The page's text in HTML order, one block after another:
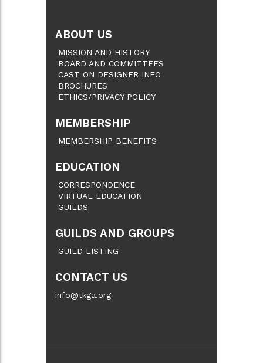
ABOUT US
MISSION AND HISTORY
BOARD AND COMMITTEES
CAST ON DESIGNER INFO
BROCHURES
ETHICS/PRIVACY POLICY
MEMBERSHIP
MEMBERSHIP BENEFITS
EDUCATION
CORRESPONDENCE
VIRTUAL EDUCATION
GUILDS
GUILDS AND GROUPS
GUILD LISTING
CONTACT US
info@tkga.org